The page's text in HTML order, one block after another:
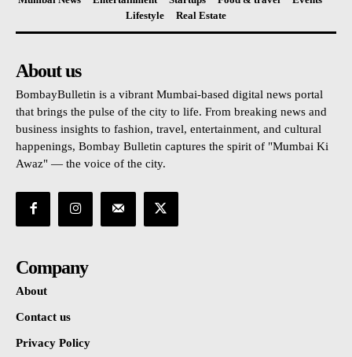
Lifestyle
Real Estate
About us
BombayBulletin is a vibrant Mumbai-based digital news portal
that brings the pulse of the city to life. From breaking news and
business insights to fashion, travel, entertainment, and cultural
happenings, Bombay Bulletin captures the spirit of "Mumbai Ki
Awaz" — the voice of the city.
Company
About
Contact us
Privacy Policy